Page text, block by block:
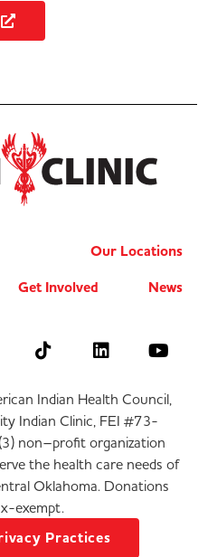
Our Locations
Get Involved News
Indian Health Council,
Indian Clinic, FEI #73-
non–profit organization
the health care needs of
Oklahoma. Donations
exempt.
Practices